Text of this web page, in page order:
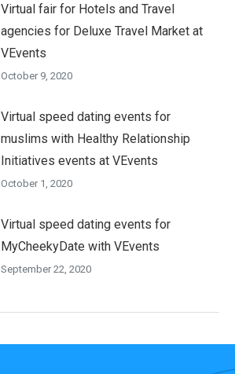
Virtual fair for Hotels and Travel
agencies for Deluxe Travel Market at
VEvents
October 9, 2020
Virtual speed dating events for
muslims with Healthy Relationship
Initiatives events at VEvents
October 1, 2020
Virtual speed dating events for
MyCheekyDate with VEvents
September 22, 2020